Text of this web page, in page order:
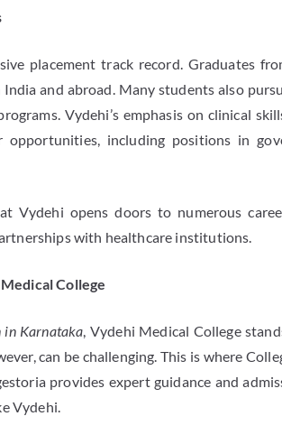
placement track record. Graduates
and abroad. Many students also
Vydehi’s emphasis on clinical
including positions in
Vydehi opens doors to numerous
with healthcare institutions.
College
in Karnataka, Vydehi Medical College
can be challenging. This is where
provides expert guidance and
Vydehi.